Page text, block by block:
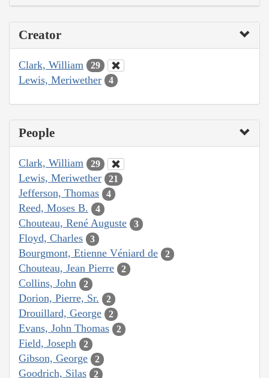
Creator
Clark, William 29
Lewis, Meriwether 4
People
Clark, William 29
Lewis, Meriwether 21
Jefferson, Thomas 4
Reed, Moses B. 4
Chouteau, René Auguste 3
Floyd, Charles 3
Bourgmont, Etienne Véniard de 2
Chouteau, Jean Pierre 2
Collins, John 2
Dorion, Pierre, Sr. 2
Drouillard, George 2
Evans, John Thomas 2
Field, Joseph 2
Gibson, George 2
Goodrich, Silas 2